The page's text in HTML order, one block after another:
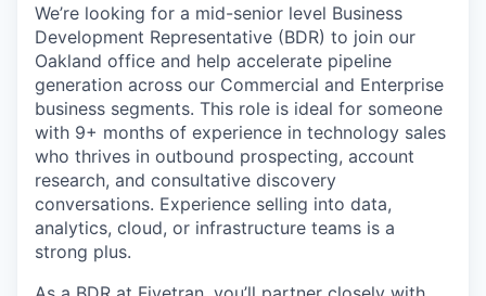
We’re looking for a mid-senior level Business
Development Representative (BDR) to join our
Oakland office and help accelerate pipeline
generation across our Commercial and Enterprise
business segments. This role is ideal for someone
with 9+ months of experience in technology sales
who thrives in outbound prospecting, account
research, and consultative discovery
conversations. Experience selling into data,
analytics, cloud, or infrastructure teams is a
strong plus.